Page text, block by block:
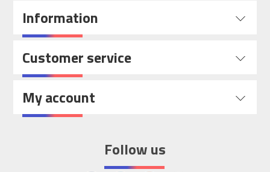
Information
Customer service
My account
Follow us